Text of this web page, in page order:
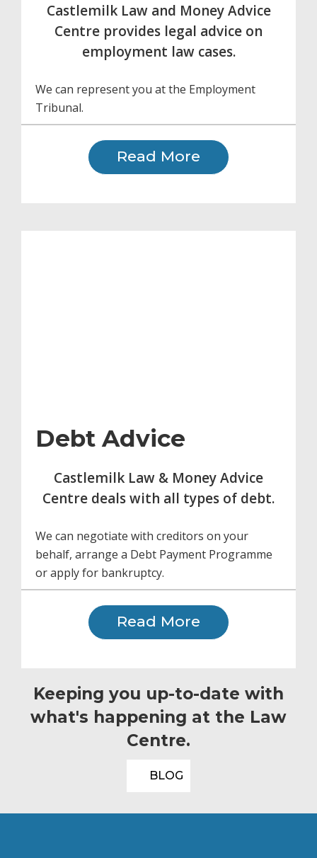
Castlemilk Law and Money Advice
Centre provides legal advice on
employment law cases.
We can represent you at the Employment
Tribunal.
Read More
Debt Advice
Castlemilk Law & Money Advice
Centre deals with all types of debt.
We can negotiate with creditors on your
behalf, arrange a Debt Payment Programme
or apply for bankruptcy.
Read More
Keeping you up-to-date with
what's happening at the Law
Centre.
BLOG